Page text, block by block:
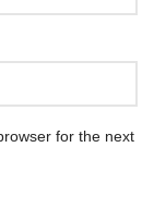
for the next